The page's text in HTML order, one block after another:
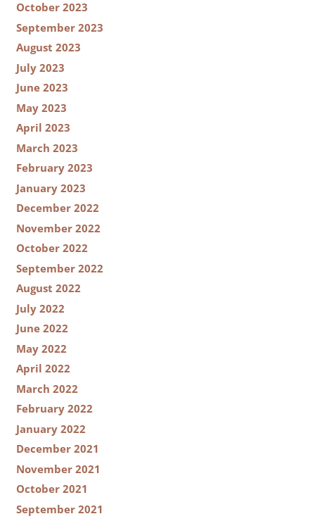
October 2023
September 2023
August 2023
July 2023
June 2023
May 2023
April 2023
March 2023
February 2023
January 2023
December 2022
November 2022
October 2022
September 2022
August 2022
July 2022
June 2022
May 2022
April 2022
March 2022
February 2022
January 2022
December 2021
November 2021
October 2021
September 2021